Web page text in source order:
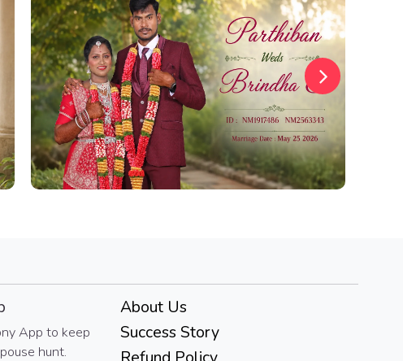
App to keep
hunt.
About Us
Success Story